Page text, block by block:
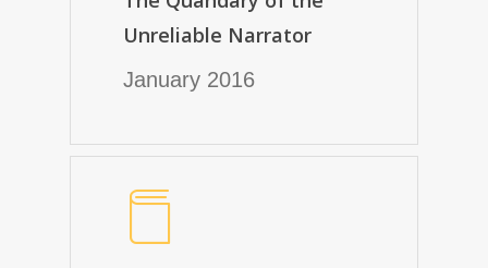
Unreliable Narrator
January 2016